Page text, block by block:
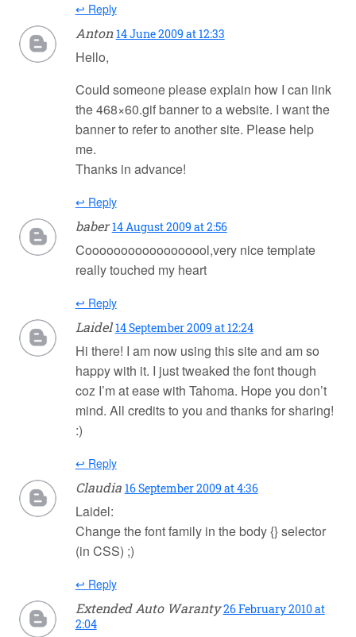
↩ Reply
Anton 14 June 2009 at 12:33
Hello,
Could someone please explain how I can link
the 468×60.gif banner to a website. I want the
banner to refer to another site. Please help
me.
Thanks in advance!
↩ Reply
baber 14 August 2009 at 2:56
Coooooooooooooooool,very nice template
really touched my heart
↩ Reply
Laidel 14 September 2009 at 12:24
Hi there! I am now using this site and am so
happy with it. I just tweaked the font though
coz I’m at ease with Tahoma. Hope you don’t
mind. All credits to you and thanks for sharing!
:)
↩ Reply
Claudia 16 September 2009 at 4:36
Laidel:
Change the font family in the body {} selector
(in CSS) ;)
↩ Reply
Extended Auto Waranty 26 February 2010 at
2:04